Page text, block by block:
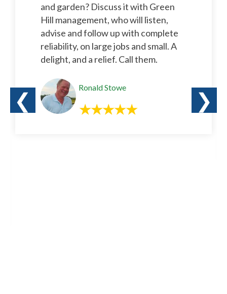
❮
and garden? Discuss it with Green
Hill management, who will listen,
advise and follow up with complete
reliability, on large jobs and small. A
delight, and a relief. Call them.
Ronald Stowe
❯